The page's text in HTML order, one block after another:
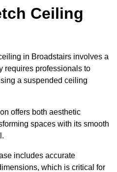
Ceiling
in Broadstairs involves a
requires professionals to
a suspended ceiling
offers both aesthetic
spaces with its smooth
includes accurate
which is critical for